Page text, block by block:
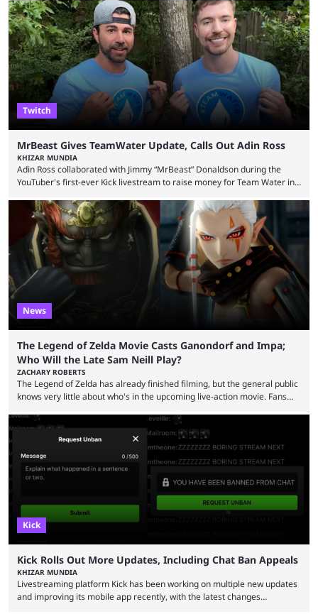
Wednesday (Aug. 5). According to Predictbook, a prediction market
tracking and news site, one of the top traders on Polymarket purchased
thousands of shares in 1win to beat BetBoom Team in the 1win Essence
playoffs, at an average of ...
Twitch
MrBeast Gives TeamWater Update, Calls Out Adin Ross
KHIZAR MUNDIA
Adin Ross collaborated with Jimmy “MrBeast” Donaldson during the
YouTuber's first-ever Kick livestream to raise money for Team Water in
funds have been used and what progress has been made. MrBeast has
now shared an update while calling out Ross. MrBeast’s first Kick stream
was a charity broadcast for the TeamWater project, and he collaborated
with both Félix “xQc” ...
News
The Legend of Zelda Movie Casts Ganondorf and Impa;
Who Will the Late Sam Neill Play?
ZACHARY ROBERTS
The Legend of Zelda has already finished filming, but the general public
knows very little about who's in the upcoming live-action movie. Fans
Bragason is portraying Princess Zelda. Other than that, it's been all
leaks, rumors, and fan theories. Well, the cast officially got a little bigger
this week, with the reveal of Ganondorf, Impa, and the movie, ...
Kick
Kick Rolls Out More Updates, Including Chat Ban Appeals
KHIZAR MUNDIA
Livestreaming platform Kick has been working on multiple new updates
and improving its mobile app recently, with the latest changes